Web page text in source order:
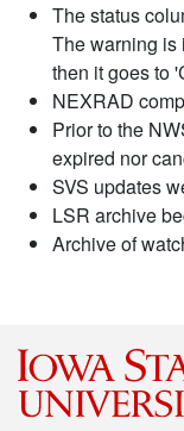
The status
The warning is
then it goes to
NEXRAD
Prior to the
expired nor
SVS updates
LSR archive
Archive of